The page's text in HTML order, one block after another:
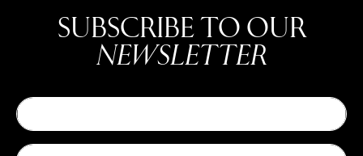
SUBSCRIBE TO OUR
NEWSLETTER